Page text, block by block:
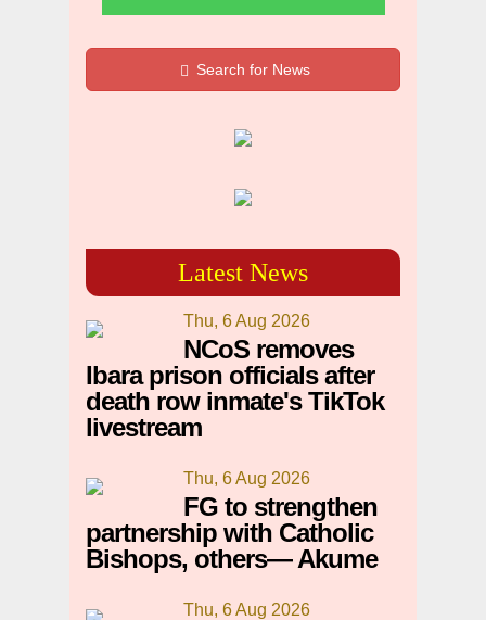
Search for News
Latest News
Thu, 6 Aug 2026
NCoS removes
Ibara prison officials after
death row inmate's TikTok
livestream
Thu, 6 Aug 2026
FG to strengthen
partnership with Catholic
Bishops, others— Akume
Thu, 6 Aug 2026